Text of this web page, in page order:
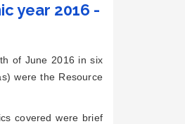
year 2016 -
of June 2016 in six
were the Resource
covered were brief